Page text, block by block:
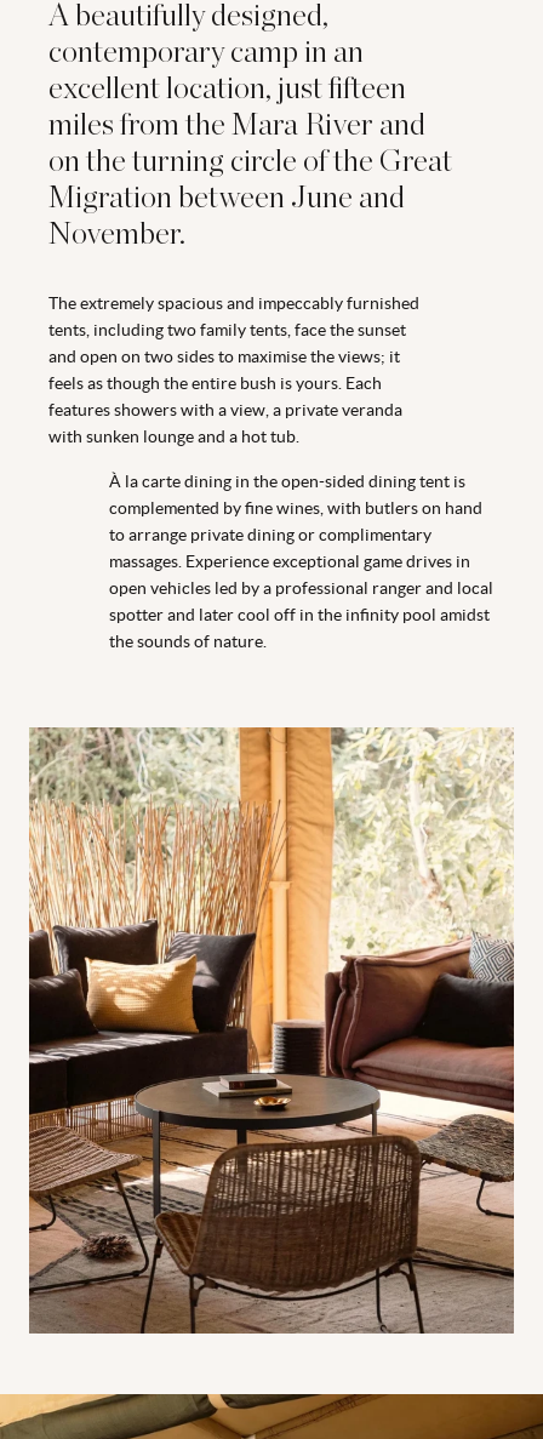
A beautifully designed,
contemporary camp in an
excellent location, just fifteen
miles from the Mara River and
on the turning circle of the Great
Migration between June and
November.
The extremely spacious and impeccably furnished
tents, including two family tents, face the sunset
and open on two sides to maximise the views; it
feels as though the entire bush is yours. Each
features showers with a view, a private veranda
with sunken lounge and a hot tub.
À la carte dining in the open-sided dining tent is
complemented by fine wines, with butlers on hand
to arrange private dining or complimentary
massages. Experience exceptional game drives in
open vehicles led by a professional ranger and local
spotter and later cool off in the infinity pool amidst
the sounds of nature.
Luxury tent interior